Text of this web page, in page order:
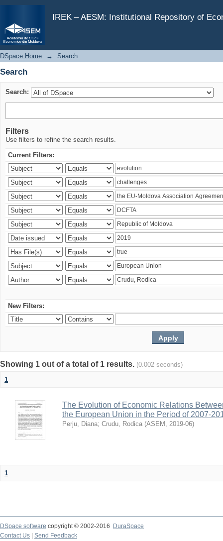
IREK – AESM: Institutional Repository of
Search
DSpace Home → Search
Search
Search:
Filters
Use filters to refine the search results.
Current Filters:
New Filters:
Showing 1 out of a total of 1 results. (0.002 seconds)
1
The Evolution of Economic Relations
the European Union in the Period of 2007-
Perju, Diana; Crudu, Rodica (ASEM , 2019-06)
1
DSpace software copyright © 2002-2016
DuraSpace
Contact Us
Send Feedback